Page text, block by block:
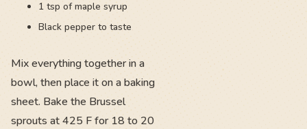
1 tsp of maple syrup
Black pepper to taste
Mix everything together in a
bowl, then place it on a baking
sheet. Bake the Brussel
sprouts at 425 F for 18 to 20